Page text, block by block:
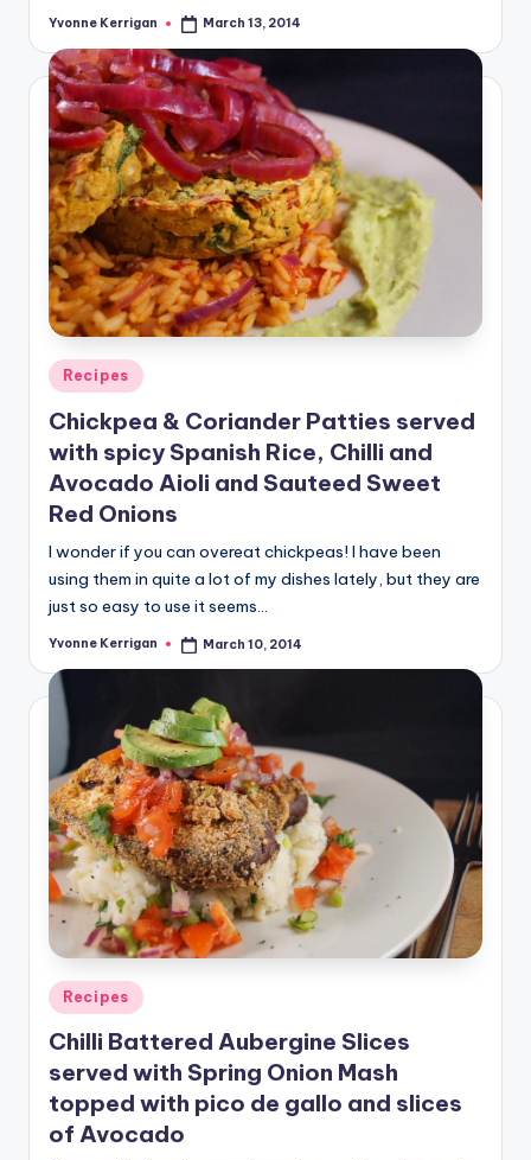
Posted
Yvonne Kerrigan March 13, 2014
Posted
Recipes
Chickpea & Coriander Patties served
with spicy Spanish Rice, Chilli and
Avocado Aioli and Sauteed Sweet
Red Onions
I wonder if you can overeat chickpeas! I have been
using them in quite a lot of my dishes lately, but they are
just so easy to use it seems…
Posted
Yvonne Kerrigan March 10, 2014
Posted
in
Recipes
Chilli Battered Aubergine Slices
served with Spring Onion Mash
topped with pico de gallo and slices
of Avocado